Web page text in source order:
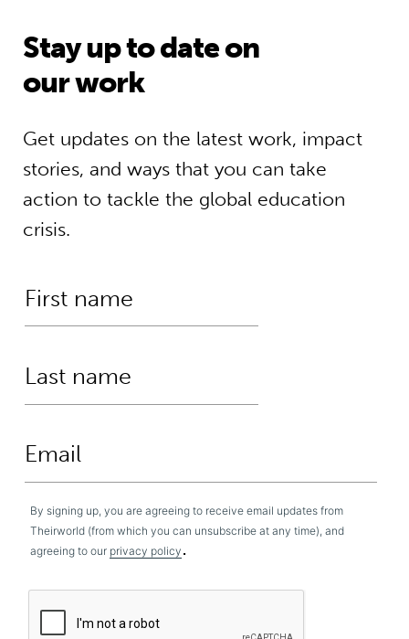
Stay up to date on
our work
Get updates on the latest work, impact
stories, and ways that you can take
action to tackle the global education
crisis.
By signing up, you are agreeing to receive email updates from
Theirworld (from which you can unsubscribe at any time), and
agreeing to our privacy policy .